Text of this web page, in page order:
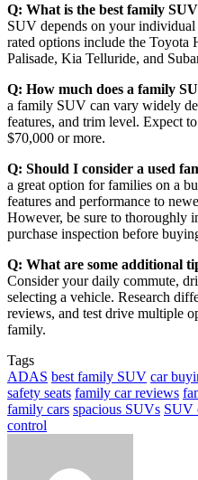
Q: What is the best family
SUV depends on your individual
rated options include the
Palisade, Kia Telluride, and
Q: How much does a family
a family SUV can vary widely
features, and trim level. Expect
$70,000 or more.
Q: Should I consider a used
a great option for families on a
features and performance to
However, be sure to thoroughly
purchase inspection before
Q: What are some additional
Consider your daily commute,
selecting a vehicle. Research
reviews, and test drive multiple
family.
Tags
ADAS best family SUV car
safety seats family car reviews
family cars spacious SUVs SUV
control